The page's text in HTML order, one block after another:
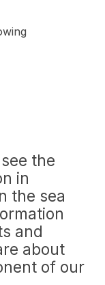
the
in
the sea
and
about
of our